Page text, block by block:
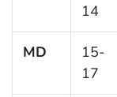
14
MD
15-
17